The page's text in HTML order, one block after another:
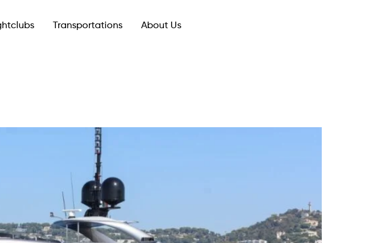
Transportations About Us